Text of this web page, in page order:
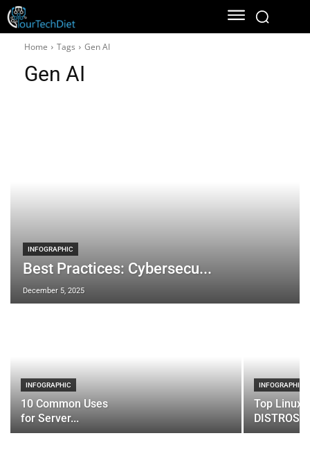
Home Tags Gen AI
Gen AI
INFOGRAPHIC
Best Practices: Cybersecu...
December 5, 2025
INFOGRAPHIC
10 Common Uses
for Server...
INFOGRAPHIC
Top Linux
DISTROS